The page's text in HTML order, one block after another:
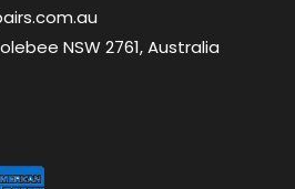
NSW 2761, Australia